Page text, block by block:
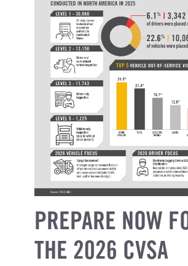
PREPARE NOW
THE 2026 CVSA